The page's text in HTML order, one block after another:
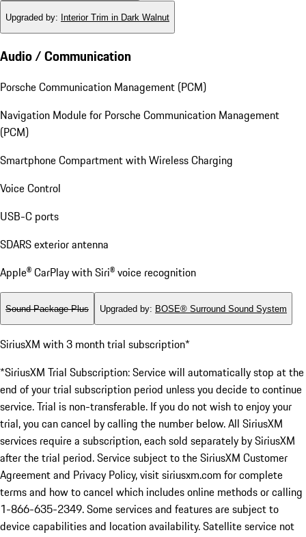
Upgraded by: Interior Trim in Dark Walnut
Audio / Communication
Porsche Communication Management (PCM)
Navigation Module for Porsche Communication Management
(PCM)
Smartphone Compartment with Wireless Charging
Voice Control
USB-C ports
SDARS exterior antenna
Apple® CarPlay with Siri® voice recognition
Sound Package Plus Upgraded by: BOSE® Surround Sound System
SiriusXM with 3 month trial subscription*
*SiriusXM Trial Subscription: Service will automatically stop at the
end of your trial subscription period unless you decide to continue
service. Trial is non-transferable. If you do not wish to enjoy your
trial, you can cancel by calling the number below. All SiriusXM
services require a subscription, each sold separately by SiriusXM
after the trial period. Service subject to the SiriusXM Customer
Agreement and Privacy Policy, visit siriusxm.com for complete
terms and how to cancel which includes online methods or calling
1-866-635-2349. Some services and features are subject to
device capabilities and location availability. Satellite service not